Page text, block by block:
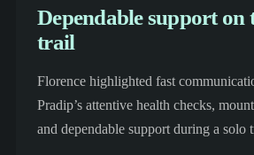
Dependable support on
trail
Florence highlighted fast
Pradip’s attentive health checks,
and dependable support during a solo